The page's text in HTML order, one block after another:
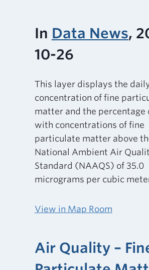
In Data News,
10-26
This layer displays the
concentration of fine
matter and the percentage
with concentrations of fine
particulate matter above
National Ambient Air
Standard (NAAQS) of 35.0
micrograms per cubic
View in Map Room
Air Quality –